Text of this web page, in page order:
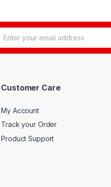
Customer Care
My Account
Track your Order
Product Support